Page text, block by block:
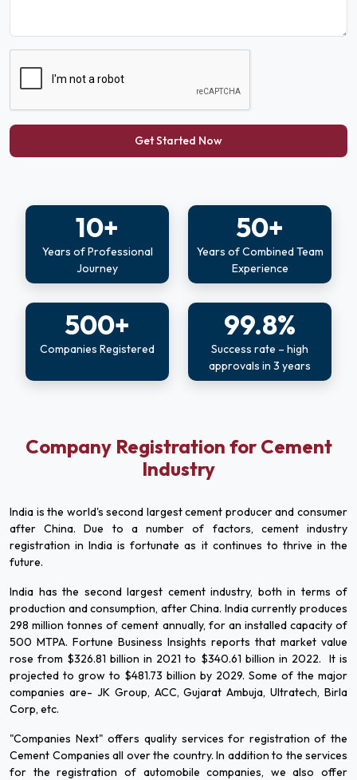
Get Started Now
10+
Years of Professional
Journey
50+
Years of Combined Team
Experience
500+
Companies Registered
99.8%
Success rate – high
approvals in 3 years
Company Registration for Cement
Industry
India is the world's second largest cement producer and consumer
after China. Due to a number of factors, cement industry
registration in India is fortunate as it continues to thrive in the
future.
India has the second largest cement industry, both in terms of
production and consumption, after China. India currently produces
298 million tonnes of cement annually, for an installed capacity of
500 MTPA. Fortune Business Insights reports that market value
rose from $326.81 billion in 2021 to $340.61 billion in 2022. It is
projected to grow to $481.73 billion by 2029. Some of the major
companies are- JK Group, ACC, Gujarat Ambuja, Ultratech, Birla
Corp, etc.
"Companies Next" offers quality services for registration of the
Cement Companies all over the country. In addition to the services
for the registration of automobile companies, we also offer